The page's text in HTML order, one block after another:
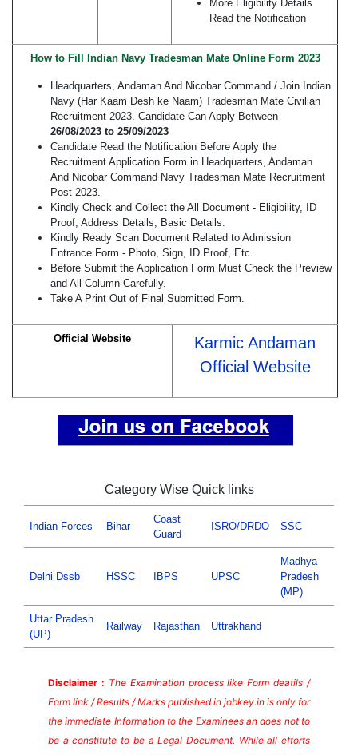
More Eligibility Details
Read the Notification
How to Fill Indian Navy Tradesman Mate Online Form 2023
Headquarters, Andaman And Nicobar Command / Join Indian
Navy (Har Kaam Desh ke Naam) Tradesman Mate Civilian
Recruitment 2023. Candidate Can Apply Between
26/08/2023 to 25/09/2023
Candidate Read the Notification Before Apply the
Recruitment Application Form in Headquarters, Andaman
And Nicobar Command Navy Tradesman Mate Recruitment
Post 2023.
Kindly Check and Collect the All Document - Eligibility, ID
Proof, Address Details, Basic Details.
Kindly Ready Scan Document Related to Admission
Entrance Form - Photo, Sign, ID Proof, Etc.
Before Submit the Application Form Must Check the Preview
and All Column Carefully.
Take A Print Out of Final Submitted Form.
Official Website
Karmic Andaman
Official Website
Category Wise Quick links
Indian Forces Bihar
Coast
Guard
ISRO/DRDO SSC
Delhi Dssb HSSC IBPS UPSC
Madhya
Pradesh
(MP)
Uttar Pradesh
(UP)
Railway Rajasthan Uttrakhand
Disclaimer : The Examination process like Form deatils /
Form link / Results / Marks published in jobkey.in is only for
the immediate Information to the Examinees an does not to
be a constitute to be a Legal Document. While all efforts